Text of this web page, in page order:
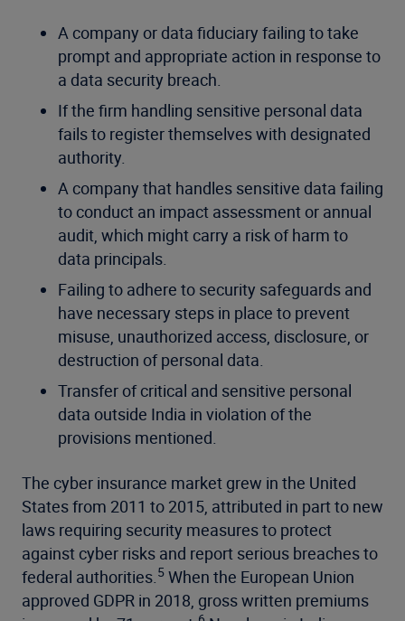
A company or data fiduciary failing to take
prompt and appropriate action in response to
a data security breach.
If the firm handling sensitive personal data
fails to register themselves with designated
authority.
A company that handles sensitive data failing
to conduct an impact assessment or annual
audit, which might carry a risk of harm to
data principals.
Failing to adhere to security safeguards and
have necessary steps in place to prevent
misuse, unauthorized access, disclosure, or
destruction of personal data.
Transfer of critical and sensitive personal
data outside India in violation of the
provisions mentioned.
The cyber insurance market grew in the United
States from 2011 to 2015, attributed in part to new
laws requiring security measures to protect
against cyber risks and report serious breaches to
federal authorities.5 When the European Union
approved GDPR in 2018, gross written premiums